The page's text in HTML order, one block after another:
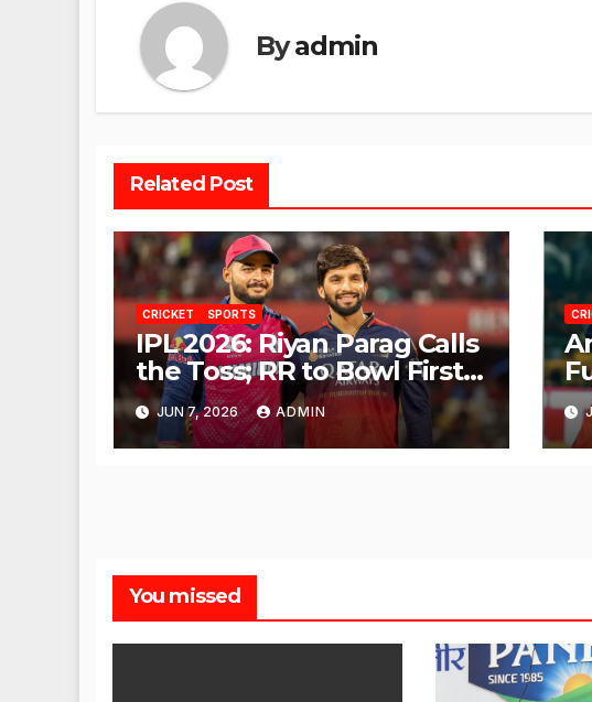
Byadmin
Related Post
CRICKET SPORTS
IPL 2026: Riyan Parag Calls
the Toss; RR to Bowl First
Against RCB
JUN 7, 2026 ADMIN
You missed